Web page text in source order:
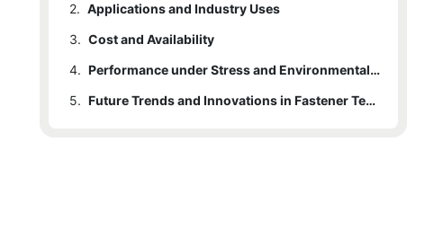
2. Applications and Industry Uses
3. Cost and Availability
4.
Performance under Stress and Environmental Resistance
5.
Future Trends and Innovations in Fastener Technology